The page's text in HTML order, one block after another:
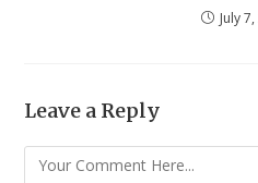
July
Leave a Reply